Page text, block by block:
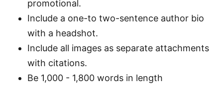
promotional.
Include a one-to two-sentence author bio
with a headshot.
Include all images as separate attachments
with citations.
Be 1,000 - 1,800 words in length